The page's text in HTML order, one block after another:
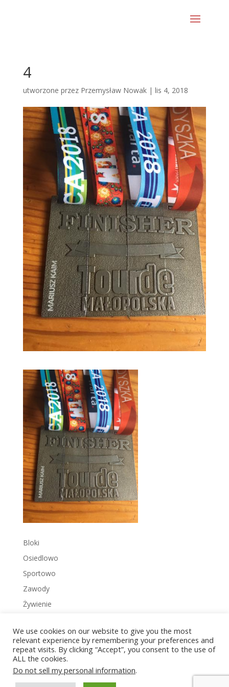
4
utworzone przez Przemysław Nowak| lis 4, 2018
Bloki
Osiedlowo
Sportowo
Zawody
Żywienie
Copyright © 2022 Zakrzowiec.pl
We use cookies on our website to give you the most
relevant experience by remembering your preferences and
repeat visits. By clicking “Accept”, you consent to the use of
ALL the cookies.
Do not sell my personal information.